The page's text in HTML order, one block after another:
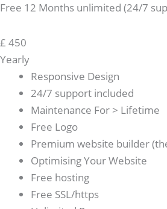
Free 12 Months unlimited (24/7
£ 450
Yearly
Responsive Design
24/7 support included
Maintenance For > Lifetime
Free Logo
Premium website builder
Optimising Your Website
Free hosting
Free SSL/https